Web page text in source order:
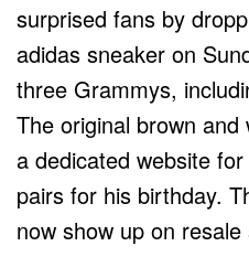
surprised fans by
adidas sneaker on
three Grammys,
The original brown
a dedicated website
pairs for his birthday.
now show up on